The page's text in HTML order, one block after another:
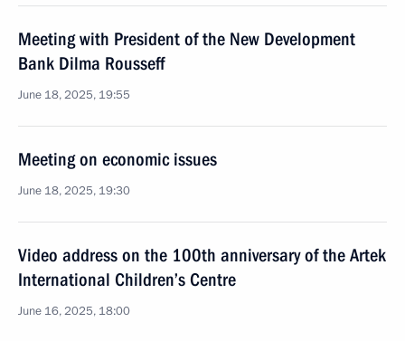
Meeting with President of the New Development
Bank Dilma Rousseff
June 18, 2025, 19:55
Meeting on economic issues
June 18, 2025, 19:30
Video address on the 100th anniversary of the Artek
International Children’s Centre
June 16, 2025, 18:00